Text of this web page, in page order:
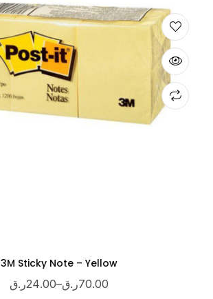
3M Sticky Note – Yellow
24.00ر.ق – 70.00ر.ق